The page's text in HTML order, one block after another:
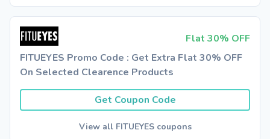
Flat 30% OFF
FITUEYES Promo Code : Get Extra Flat 30% OFF
On Selected Clearence Products
Get Coupon Code
View all FITUEYES coupons